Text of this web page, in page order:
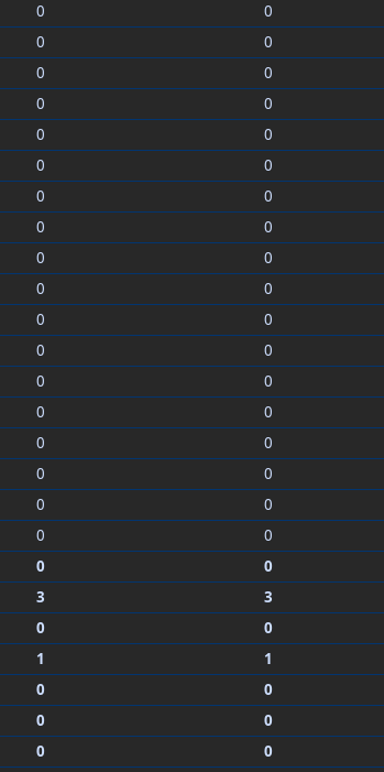
0 0
0 0
0 0
0 0
0 0
0 0
0 0
0 0
0 0
0 0
0 0
0 0
0 0
0 0
0 0
0 0
0 0
0 0
0 0
3 3
0 0
1 1
0 0
0 0
0 0